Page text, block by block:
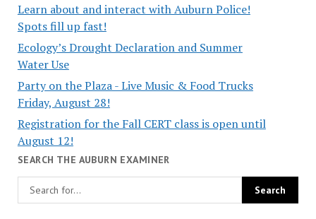
Learn about and interact with Auburn Police!
Spots fill up fast!
Ecology’s Drought Declaration and Summer
Water Use
Party on the Plaza - Live Music & Food Trucks
Friday, August 28!
Registration for the Fall CERT class is open until
August 12!
SEARCH THE AUBURN EXAMINER